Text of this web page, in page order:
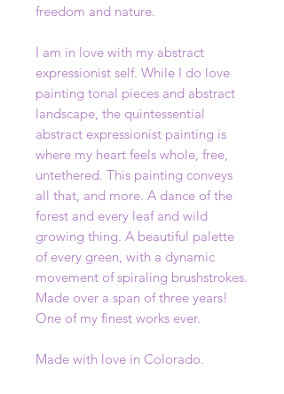
freedom and nature.
I am in love with my abstract
expressionist self. While I do love
painting tonal pieces and abstract
landscape, the quintessential
abstract expressionist painting is
where my heart feels whole, free,
untethered. This painting conveys
all that, and more. A dance of the
forest and every leaf and wild
growing thing. A beautiful palette
of every green, with a dynamic
movement of spiraling brushstrokes.
Made over a span of three years!
One of my finest works ever.
Made with love in Colorado.